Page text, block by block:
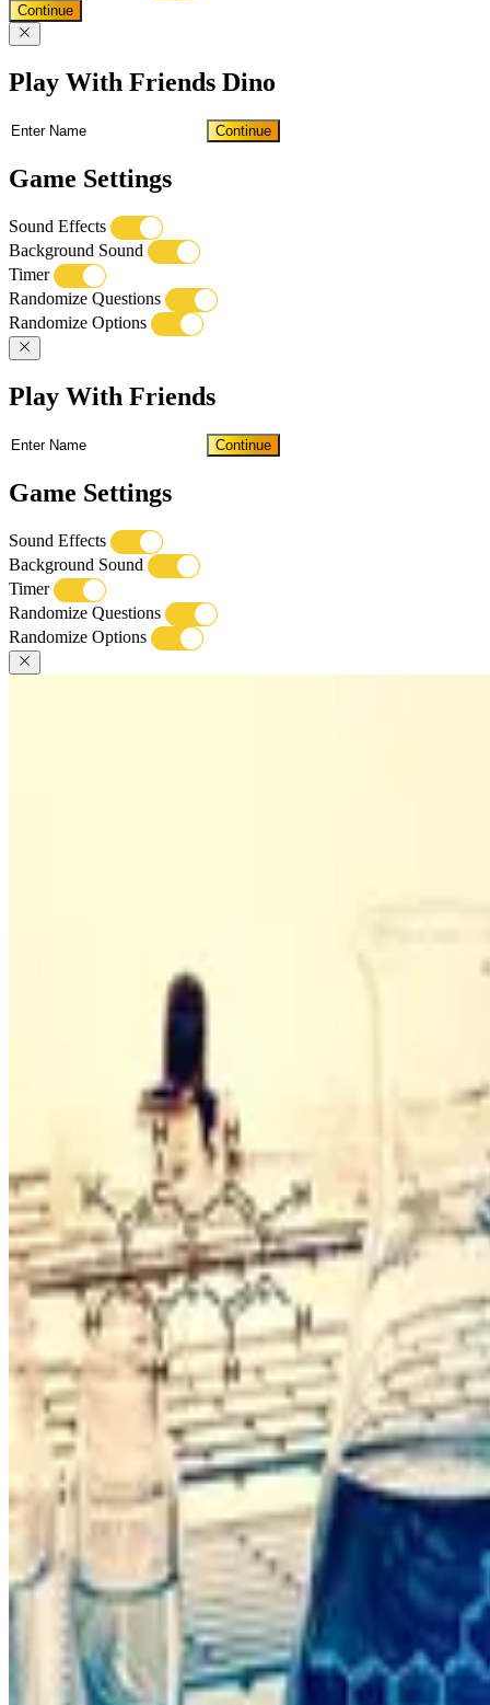
Continue
Play With Friends Dino
Continue
Game Settings
Sound Effects
Background Sound
Timer
Randomize Questions
Randomize Options
Play With Friends
Continue
Game Settings
Sound Effects
Background Sound
Timer
Randomize Questions
Randomize Options